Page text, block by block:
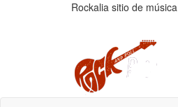
Rockalia sitio de